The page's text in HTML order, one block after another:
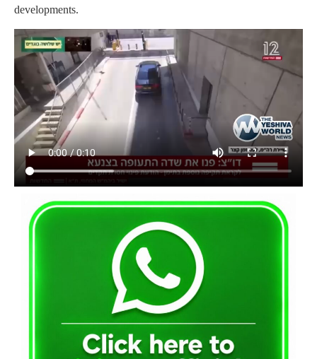
developments.